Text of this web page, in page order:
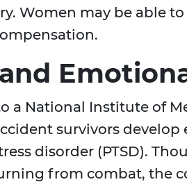
Women may be able
and
a National Institute of
survivors
disorder (PTSD).
from combat, the